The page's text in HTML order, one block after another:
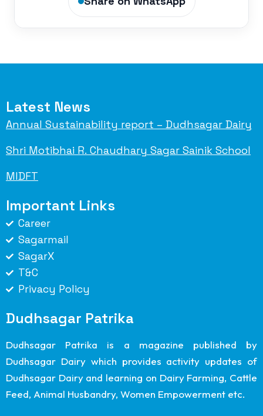
Latest News
Annual Sustainability report – Dudhsagar Dairy
Shri Motibhai R. Chaudhary Sagar Sainik School
MIDFT
Important Links
Career
Sagarmail
SagarX
T&C
Privacy Policy
Dudhsagar Patrika
Dudhsagar Patrika is a magazine published by
Dudhsagar Dairy which provides activity updates of
Dudhsagar Dairy and learning on Dairy Farming, Cattle
Feed, Animal Husbandry, Women Empowerment etc.